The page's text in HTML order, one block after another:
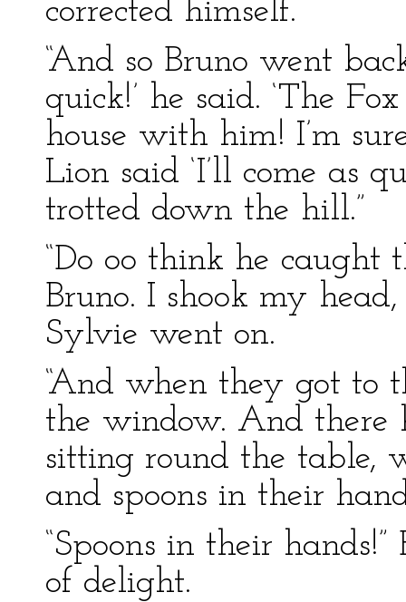
corrected himself.
“And so Bruno went
quick!’ he said. ‘The
house with him! I’m
Lion said ‘I’ll come as
trotted down the hill.”
“Do oo think he caught
Bruno. I shook my
Sylvie went on.
“And when they got to
the window. And there
sitting round the table,
and spoons in their
“Spoons in their
of delight.